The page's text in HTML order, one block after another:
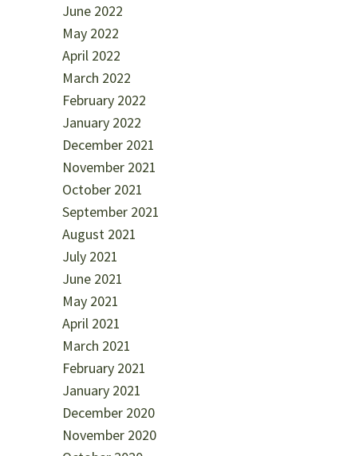
June 2022
May 2022
April 2022
March 2022
February 2022
January 2022
December 2021
November 2021
October 2021
September 2021
August 2021
July 2021
June 2021
May 2021
April 2021
March 2021
February 2021
January 2021
December 2020
November 2020